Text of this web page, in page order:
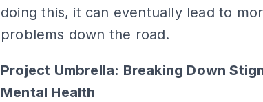
doing this, it can eventually lead to
problems down the road.
Project Umbrella: Breaking Down
Mental Health